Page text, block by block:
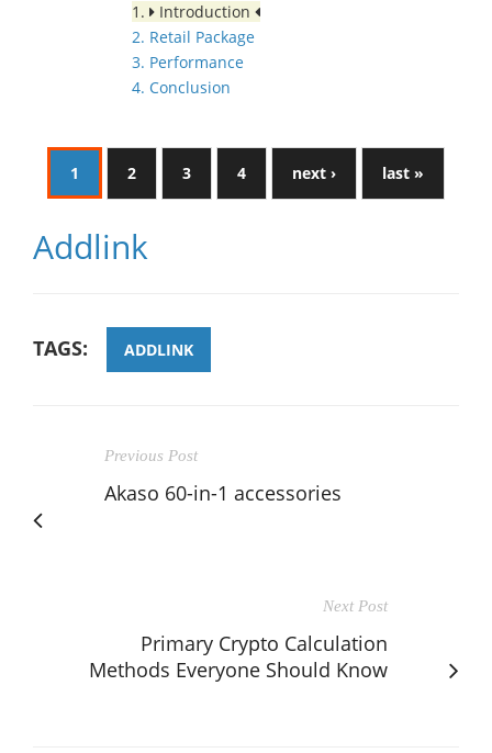
1.
Introduction
2. Retail Package
3. Performance
4. Conclusion
1 2 3 4 next › last »
Addlink
TAGS: ADDLINK
Previous Post
Akaso 60-in-1 accessories
Next Post
Primary Crypto Calculation
Methods Everyone Should Know